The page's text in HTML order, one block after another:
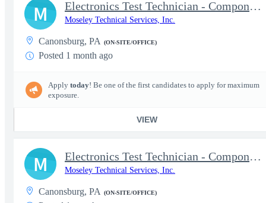
Electronics Test Technician - Component-Level Troubleshooting &
Moseley Technical Services, Inc.
Canonsburg, PA (ON-SITE/OFFICE)
Posted 1 month ago
Apply today! Be one of the first candidates to apply for maximum
exposure.
VIEW
M
Electronics Test Technician - Component-Level Troubleshooting &
Moseley Technical Services, Inc.
Canonsburg, PA (ON-SITE/OFFICE)
M